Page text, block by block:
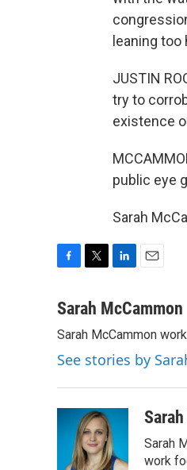
leaning
JUSTIN
try to
existence
public eye
Sarah
c
b
o
o
k
i
t
e
r
n
e
d
I
n
a
l
Sarah McCammon
Sarah McCammon
See stories by
Sarah
work